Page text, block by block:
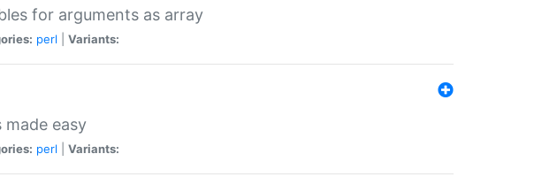
for arguments as array
perl Variants:
easy
perl Variants: